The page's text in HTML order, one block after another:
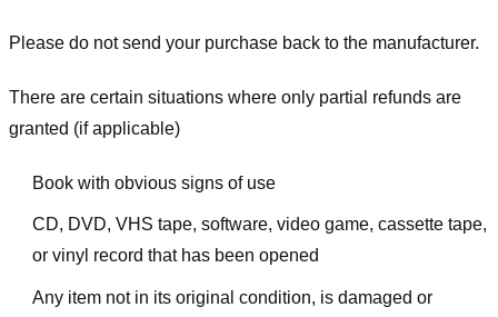
Please do not send your purchase back to the manufacturer.
There are certain situations where only partial refunds are
granted (if applicable)
Book with obvious signs of use
CD, DVD, VHS tape, software, video game, cassette tape,
or vinyl record that has been opened
Any item not in its original condition, is damaged or